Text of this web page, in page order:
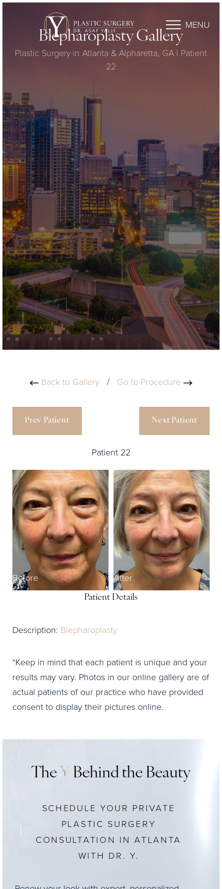
MENU
Blepharoplasty Gallery
Plastic Surgery in Atlanta & Alpharetta, GA | Patient
22
Back to Gallery / Go to Procedure
Prev Patient
Patient 22
Next Patient
Before After
Patient Details
Description: Blepharoplasty
*Keep in mind that each patient is unique and your
results may vary. Photos in our online gallery are of
actual patients of our practice who have provided
consent to display their pictures online.
The Y Behind the Beauty
SCHEDULE YOUR PRIVATE
PLASTIC SURGERY
CONSULTATION IN ATLANTA
WITH DR. Y.